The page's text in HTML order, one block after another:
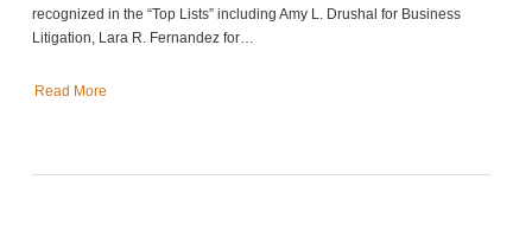
recognized in the “Top Lists” including Amy L. Drushal for Business
Litigation, Lara R. Fernandez for…
Read More